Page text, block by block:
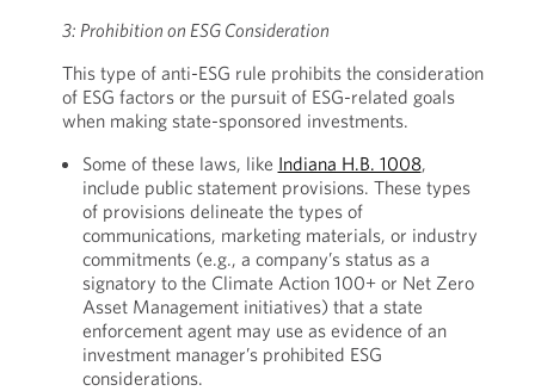
3: Prohibition on ESG Consideration
This type of anti-ESG rule prohibits the consideration
of ESG factors or the pursuit of ESG-related goals
when making state-sponsored investments.
Some of these laws, like Indiana H.B. 1008,
include public statement provisions. These types
of provisions delineate the types of
communications, marketing materials, or industry
commitments (e.g., a company’s status as a
signatory to the Climate Action 100+ or Net Zero
Asset Management initiatives) that a state
enforcement agent may use as evidence of an
investment manager’s prohibited ESG
considerations.